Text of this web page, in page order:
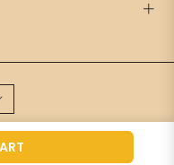
Cap Media